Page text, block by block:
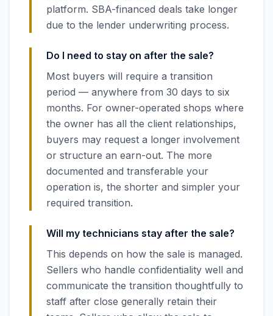
platform. SBA-financed deals take longer
due to the lender underwriting process.
Do I need to stay on after the sale?
Most buyers will require a transition
period — anywhere from 30 days to six
months. For owner-operated shops where
the owner has all the client relationships,
buyers may request a longer involvement
or structure an earn-out. The more
documented and transferable your
operation is, the shorter and simpler your
required transition.
Will my technicians stay after the sale?
This depends on how the sale is managed.
Sellers who handle confidentiality well and
communicate the transition thoughtfully to
staff after close generally retain their